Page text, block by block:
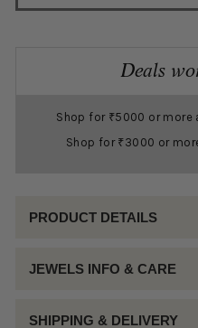
Deals
Shop for ₹5000 or more
Shop for ₹3000 or
PRODUCT DETAILS
JEWELS INFO & CARE
SHIPPING & DELIVERY